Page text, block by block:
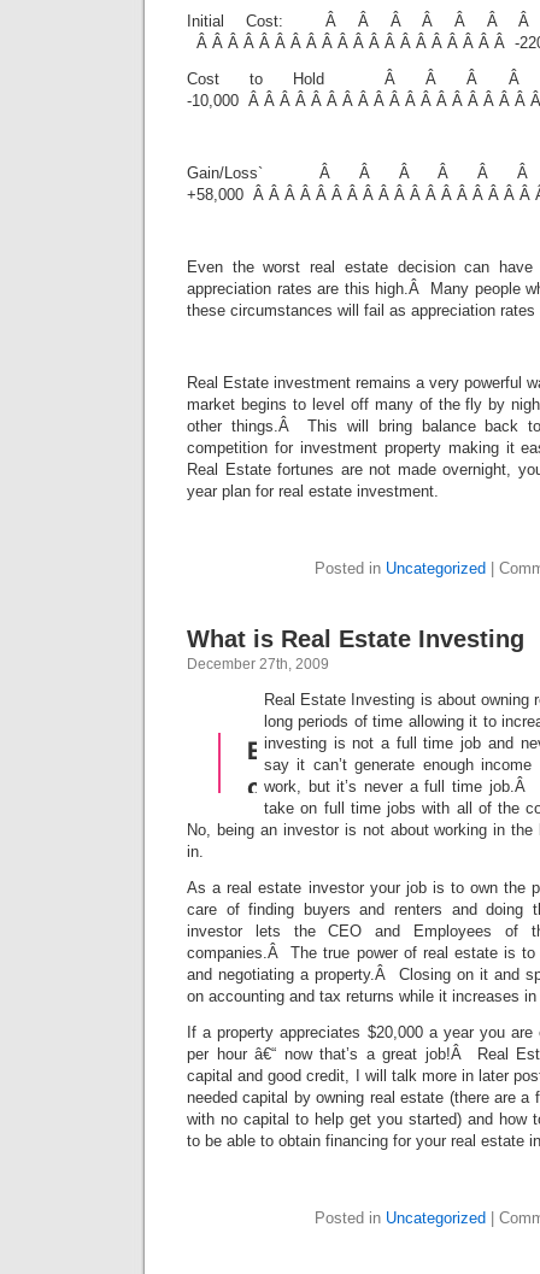
Initial Cost: Â Â Â Â Â Â Â
Â Â Â Â Â Â Â Â Â Â Â Â Â Â Â Â Â Â Â Â -
Cost to Hold Â Â Â
-10,000 Â Â Â Â Â Â Â Â Â Â Â Â Â Â Â Â Â Â
Gain/Loss` Â Â Â Â Â
+58,000 Â Â Â Â Â Â Â Â Â Â Â Â Â Â Â Â Â Â
Even the worst real estate decision can
appreciation rates are this high.Â Many people
these circumstances will fail as appreciation
Real Estate investment remains a very powerful
market begins to level off many of the fly by
other things.Â This will bring balance back
competition for investment property making it
Real Estate fortunes are not made overnight,
year plan for real estate investment.
Posted in Uncategorized
What is Real Estate Investing
December 27th, 2009
Real Estate Investing is about owning
long periods of time allowing it to
investing is not a full time job and
say it can’t generate enough
work, but it’s never a full time job.Â
take on full time jobs with all of the
No, being an investor is not about working in
in.
As a real estate investor your job is to own the
care of finding buyers and renters and doing
investor lets the CEO and Employees of
companies.Â The true power of real estate is
and negotiating a property.Â Closing on it and
on accounting and tax returns while it increases
If a property appreciates $20,000 a year you
per hour â€“ now that’s a great job!Â Real
capital and good credit, I will talk more in later
needed capital by owning real estate (there are a
with no capital to help get you started) and how
to be able to obtain financing for your real estate
Posted in Uncategorized